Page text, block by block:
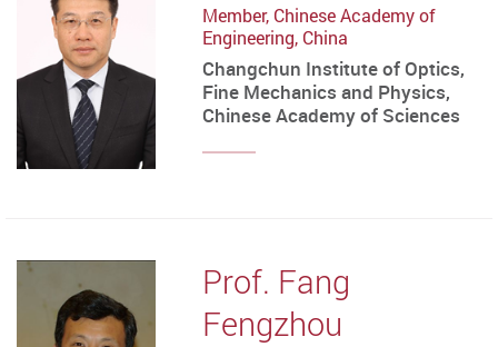
Member, Chinese Academy of
Engineering, China
Changchun Institute of Optics,
Fine Mechanics and Physics,
Chinese Academy of Sciences
Prof. Fang
Fengzhou